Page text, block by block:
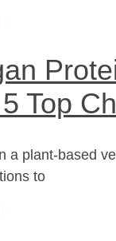
Top
a plant-based
to